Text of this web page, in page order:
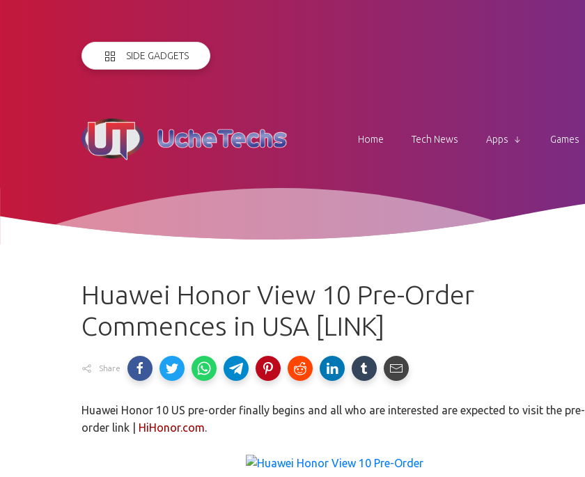
SIDE GADGETS
Home Tech News Apps Games
Huawei Honor View 10 Pre-Order
Commences in USA [LINK]
Share
Huawei Honor 10 US pre-order finally begins and all who are interested are expected to visit the pre-
order link | HiHonor.com.